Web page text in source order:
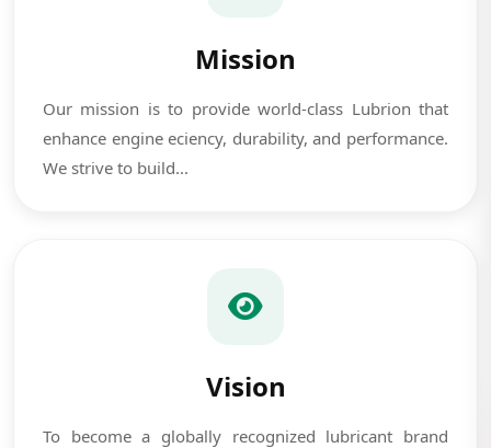
Mission
Our mission is to provide world-class Lubrion that
enhance engine eciency, durability, and performance.
We strive to build...
Vision
To become a globally recognized lubricant brand